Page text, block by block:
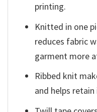
printing.
Knitted in one
reduces fabric
garment more
Ribbed knit
and helps retain